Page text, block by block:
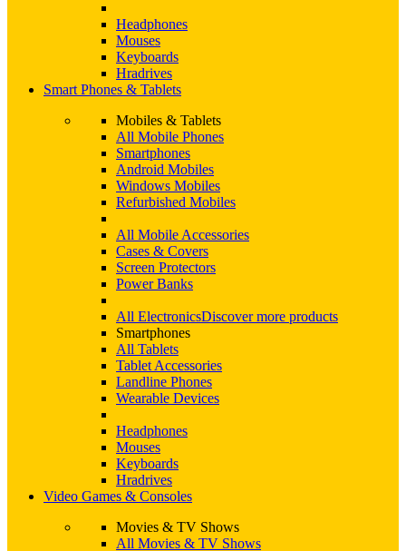
Headphones
Mouses
Keyboards
Hradrives
Smart Phones & Tablets
Mobiles & Tablets
All Mobile Phones
Smartphones
Android Mobiles
Windows Mobiles
Refurbished Mobiles
All Mobile Accessories
Cases & Covers
Screen Protectors
Power Banks
All ElectronicsDiscover more products
Smartphones
All Tablets
Tablet Accessories
Landline Phones
Wearable Devices
Headphones
Mouses
Keyboards
Hradrives
Video Games & Consoles
Movies & TV Shows
All Movies & TV Shows